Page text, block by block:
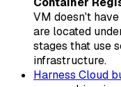
VM doesn't
are located
stages that use
infrastructure.
Harness Cloud